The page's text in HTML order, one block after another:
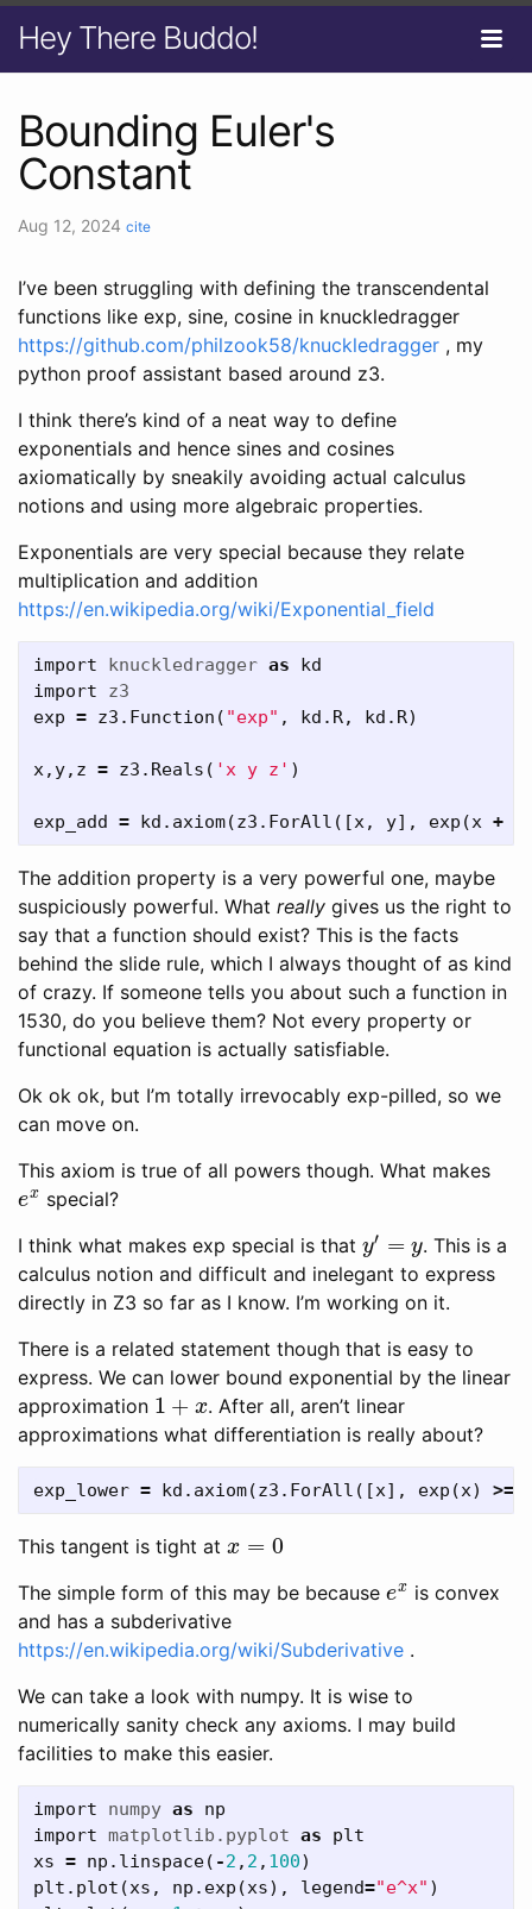
Hey There Buddo!
Bounding Euler's
Constant
Aug 12, 2024 cite
I’ve been struggling with defining the transcendental
functions like exp, sine, cosine in knuckledragger
https://github.com/philzook58/knuckledragger , my
python proof assistant based around z3.
I think there’s kind of a neat way to define
exponentials and hence sines and cosines
axiomatically by sneakily avoiding actual calculus
notions and using more algebraic properties.
Exponentials are very special because they relate
multiplication and addition
https://en.wikipedia.org/wiki/Exponential_field
import knuckledragger as
kd
import
z3
exp = z3 . Function ( "exp" , kd . R, kd . R)
x, y, z = z3 . Reals ( 'x y z' )
exp_add = kd . axiom(z3 . ForAll ([x, y], exp (x +
The addition property is a very powerful one, maybe
suspiciously powerful. What really gives us the right to
say that a function should exist? This is the facts
behind the slide rule, which I always thought of as kind
of crazy. If someone tells you about such a function in
1530, do you believe them? Not every property or
functional equation is actually satisfiable.
Ok ok ok, but I’m totally irrevocably exp-pilled, so we
can move on.
This axiom is true of all powers though. What makes
exspecial?
I think what makes exp special is that
′
. This is a
calculus notion and difficult and inelegant to express
directly in Z3 so far as I know. I’m working on it.
There is a related statement though that is easy to
express. We can lower bound exponential by the linear
approximation 1 +x
. After all, aren’t linear
approximations what differentiation is really about?
exp_lower = kd . axiom(z3 . ForAll ([x], exp (x) >=
This tangent is tight at
The simple form of this may be because ex is convex
and has a subderivative
https://en.wikipedia.org/wiki/Subderivative .
We can take a look with numpy. It is wise to
numerically sanity check any axioms. I may build
facilities to make this easier.
import numpy as
np
import matplotlib.pyplot as
plt
xs = np . linspace( -2 , 2 , 100)
plt . plot (xs , np . exp (xs), legend="e^x" )